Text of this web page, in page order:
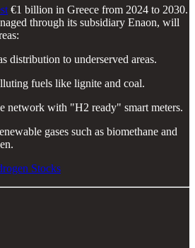
€1 billion in Greece from 2024 to 2030.
through its subsidiary Enaon, will
distribution to underserved areas.
fuels like lignite and coal.
network with "H2 ready" smart meters.
gases such as biomethane and
Stocks